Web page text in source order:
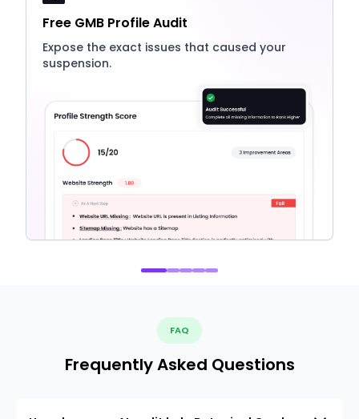
Free GMB Profile Audit
Expose the exact issues that caused your
suspension.
FAQ
Frequently Asked Questions